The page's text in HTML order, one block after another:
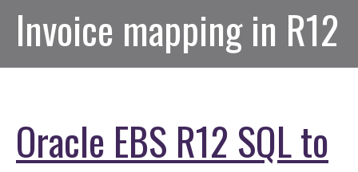
Invoice mapping in R12
Oracle EBS R12 SQL to